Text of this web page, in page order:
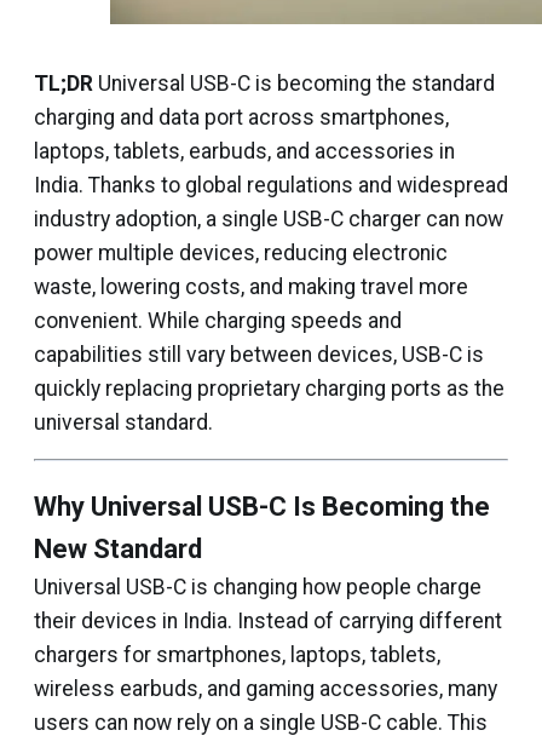
TL;DR Universal USB-C is becoming the standard
charging and data port across smartphones,
laptops, tablets, earbuds, and accessories in
India. Thanks to global regulations and widespread
industry adoption, a single USB-C charger can now
power multiple devices, reducing electronic
waste, lowering costs, and making travel more
convenient. While charging speeds and
capabilities still vary between devices, USB-C is
quickly replacing proprietary charging ports as the
universal standard.
Why Universal USB-C Is Becoming the
New Standard
Universal USB-C is changing how people charge
their devices in India. Instead of carrying different
chargers for smartphones, laptops, tablets,
wireless earbuds, and gaming accessories, many
users can now rely on a single USB-C cable. This